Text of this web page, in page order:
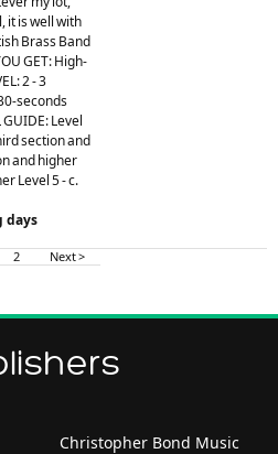
it is well with
Brass Band
GET: High-
2 - 3
seconds
GUIDE: Level
section and
and higher
Level 5 - c.
days
2 Next >
Christopher Bond Music